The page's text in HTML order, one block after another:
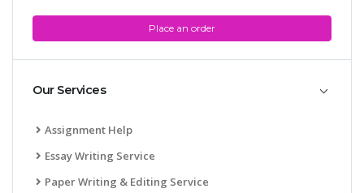
Place an order
Our Services
Assignment Help
Essay Writing Service
Paper Writing & Editing Service